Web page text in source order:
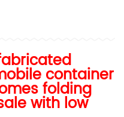
container
folding
with low